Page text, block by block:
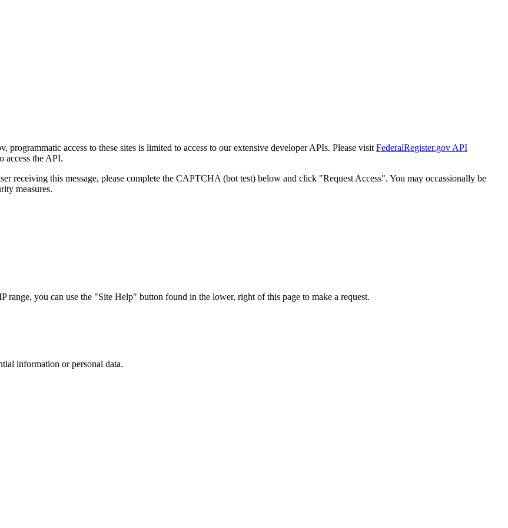
access to these sites is limited to access to our extensive developer APIs. Please visit FederalRegister.gov API
access the API.
receiving this message, please complete the CAPTCHA (bot test) below and click "Request Access". You may occassionally be
measures.
you can use the "Site Help" button found in the lower, right of this page to make a request.
information or personal data.